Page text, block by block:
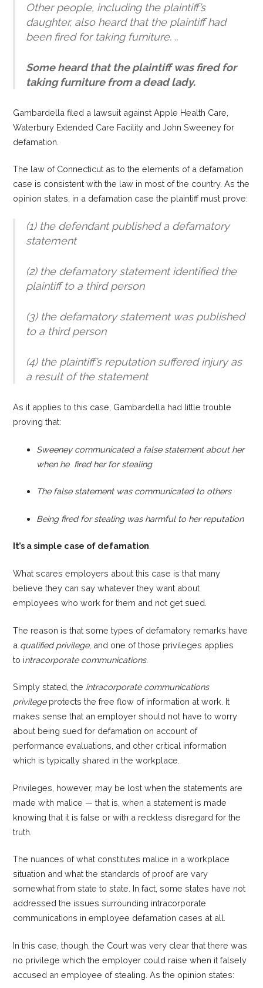
Other people, including the plaintiff’s
daughter, also heard that the plaintiff had
been fired for taking furniture. ..
Some heard that the plaintiff was fired for
taking furniture from a dead lady.
Gambardella filed a lawsuit against Apple Health Care,
Waterbury Extended Care Facility and John Sweeney for
defamation.
The law of Connecticut as to the elements of a defamation
case is consistent with the law in most of the country. As the
opinion states, in a defamation case the plaintiff must prove:
(1) the defendant published a defamatory
statement
(2) the defamatory statement identified the
plaintiff to a third person
(3) the defamatory statement was published
to a third person
(4) the plaintiff’s reputation suffered injury as
a result of the statement
As it applies to this case, Gambardella had little trouble
proving that:
Sweeney communicated a false statement about her
when he fired her for stealing
The false statement was communicated to others
Being fired for stealing was harmful to her reputation
It’s a simple case of defamation
What scares employers about this case is that many
believe they can say whatever they want about
employees who work for them and not get sued.
The reason is that some types of defamatory remarks have
a qualified privilege, and one of those privileges applies
to intracorporate communications.
Simply stated, the intracorporate communications
privilegeprotects the free flow of information at work. It
makes sense that an employer should not have to worry
about being sued for defamation on account of
performance evaluations, and other critical information
which is typically shared in the workplace.
Privileges, however, may be lost when the statements are
made with malice — that is, when a statement is made
knowing that it is false or with a reckless disregard for the
truth.
The nuances of what constitutes malice in a workplace
situation and what the standards of proof are vary
somewhat from state to state. In fact, some states have not
addressed the issues surrounding intracorporate
communications in employee defamation cases at all.
In this case, though, the Court was very clear that there was
no privilege which the employer could raise when it falsely
accused an employee of stealing. As the opinion states: